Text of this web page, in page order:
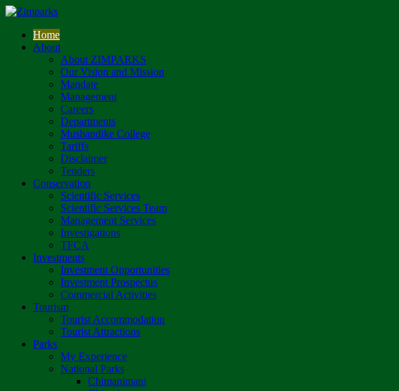
Home
About
About ZIMPARKS
Our Vision and Mission
Mandate
Management
Careers
Departments
Mushandike College
Tariffs
Disclaimer
Tenders
Conservation
Scientific Services
Scientific Services Team
Management Services
Investigations
TFCA
Investments
Investment Opportunities
Investment Prospectus
Commercial Activities
Tourism
Tourist Accommodation
Tourist Attractions
Parks
My Experience
National Parks
Chimanimani